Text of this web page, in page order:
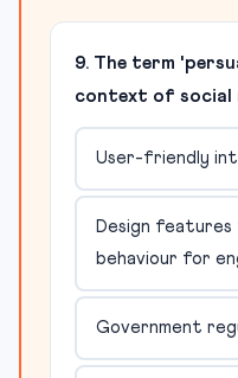
9. The term
context of social
User-friendly
Design
behaviour for
Government